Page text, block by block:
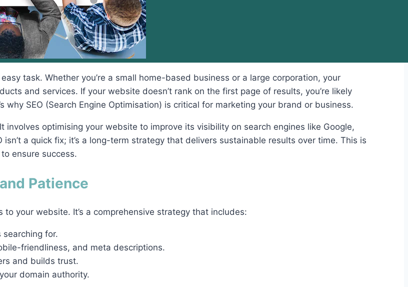
task. Whether you’re a small home-based business or a large corporation, your
and services. If your website doesn’t rank on the first page of results, you’re likely
SEO (Search Engine Optimisation) is critical for marketing your brand or business.
involves optimising your website to improve its visibility on search engines like Google,
a quick fix; it’s a long-term strategy that delivers sustainable results over time. This is
ensure success.
Patience
your website. It’s a comprehensive strategy that includes:
for.
friendliness, and meta descriptions.
and builds trust.
domain authority.